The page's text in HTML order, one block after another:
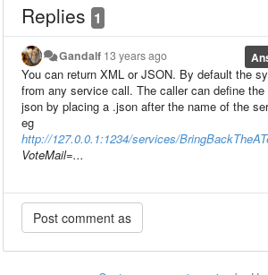
Replies 1
Gandalf 13 years ago
You can return XML or JSON. By default the
from any service call. The caller can define
json by placing a .json after the name of the
eg
http://127.0.0.1:1234/services/
VoteMail=...